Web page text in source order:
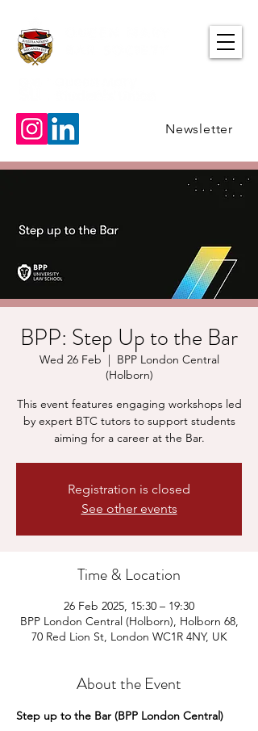
Newsletter
BPP: Step Up to the Bar
Wed 26 Feb
  |
BPP London Central
(Holborn)
This event features engaging workshops led
by expert BTC tutors to support students
aiming for a career at the Bar.
Registration is closed
See other events
Time & Location
26 Feb 2025, 15:30 – 19:30
BPP London Central (Holborn), Holborn 68,
70 Red Lion St, London WC1R 4NY, UK
About the Event
Step up to the Bar (BPP London Central)